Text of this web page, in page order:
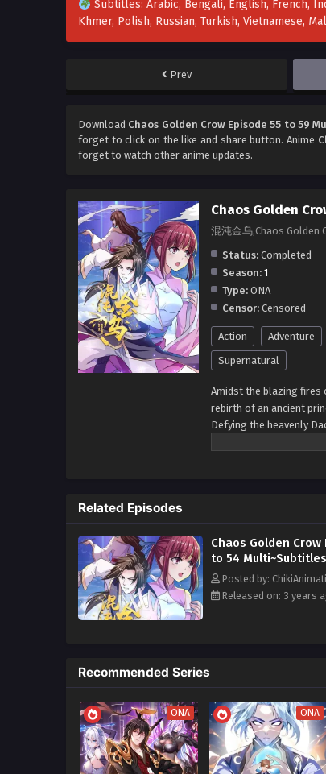
Subtitles: Arabic, Bengali, English, French,
Khmer, Polish, Russian, Turkish, Vietnamese,
Prev
Download Chaos Golden Crow Episode 55 to 59
forget to click on the like and share button. Anime
forget to watch other anime updates.
Chaos Golden
混沌金乌,Chaos Golden
Status: Completed
Season: 1
Type: ONA
Censor: Censored
Action Adventure
Supernatural
Amidst the blazing fires
rebirth of an ancient
Defying the heavenly
Related Episodes
Chaos Golden Crow
to 54 Multi~Subtitles
Posted by:
Released on: 3 years
Recommended Series
ONA ONA